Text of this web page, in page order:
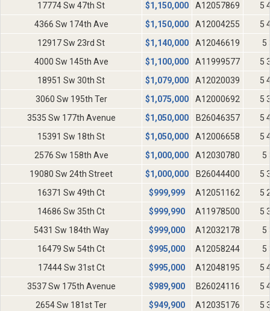
17774 Sw 47th St
$1,150,000 A12057869
5
4366 Sw 174th Ave
$1,150,000 A12004255
5
12917 Sw 23rd St
$1,140,000 A12046619
5
4000 Sw 145th Ave
$1,100,000 A11999577
5
18951 Sw 30th St
$1,079,000 A12020039
5
3060 Sw 195th Ter
$1,075,000 A12000692
5
3535 Sw 177th Avenue
$1,050,000 B26046357
5
15391 Sw 18th St
$1,050,000 A12006658
5
2576 Sw 158th Ave
$1,000,000 A12030780
5
19080 Sw 24th Street
$1,000,000 B26044400
5
16371 Sw 49th Ct
$999,999 A12051162
5
14686 Sw 35th Ct
$999,990 A11978500
5
5431 Sw 184th Way
$999,000 A12032178
5
16479 Sw 54th Ct
$995,000 A12058244
5
17444 Sw 31st Ct
$995,000 A12048195
5
3537 Sw 175th Avenue
$989,900 B26024116
5
2654 Sw 181st Ter
$949,900 A12035176
5